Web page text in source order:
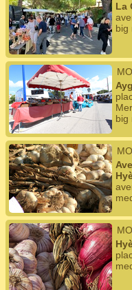
La
big
big